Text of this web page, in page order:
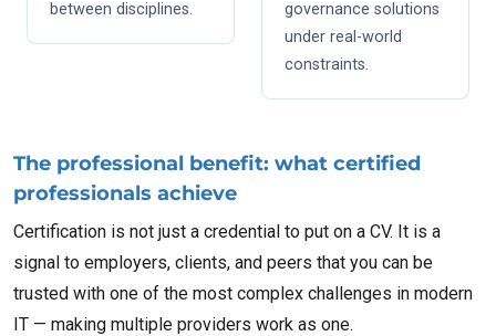
between disciplines.
governance solutions
under real-world
constraints.
The professional benefit: what certified
professionals achieve
Certification is not just a credential to put on a CV. It is a
signal to employers, clients, and peers that you can be
trusted with one of the most complex challenges in modern
IT — making multiple providers work as one.